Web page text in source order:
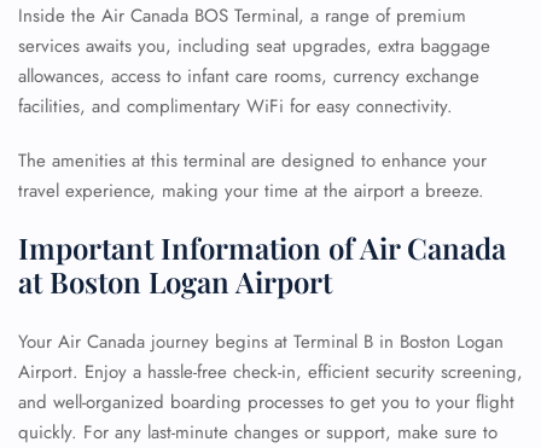
Inside the Air Canada BOS Terminal, a range of premium
services awaits you, including seat upgrades, extra baggage
allowances, access to infant care rooms, currency exchange
facilities, and complimentary WiFi for easy connectivity.
The amenities at this terminal are designed to enhance your
travel experience, making your time at the airport a breeze.
Important Information of Air Canada
at Boston Logan Airport
Your Air Canada journey begins at Terminal B in Boston Logan
Airport. Enjoy a hassle-free check-in, efficient security screening,
and well-organized boarding processes to get you to your flight
quickly. For any last-minute changes or support, make sure to